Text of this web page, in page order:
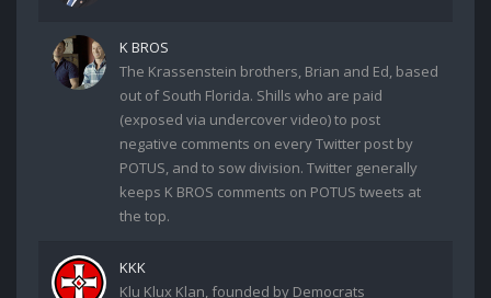
K BROS
The Krassenstein brothers, Brian and Ed, based
out of South Florida. Shills who are paid
(exposed via undercover video) to post
negative comments on every Twitter post by
POTUS, and to sow division. Twitter generally
keeps K BROS comments on POTUS tweets at
the top.
KKK
Klu Klux Klan, founded by Democrats